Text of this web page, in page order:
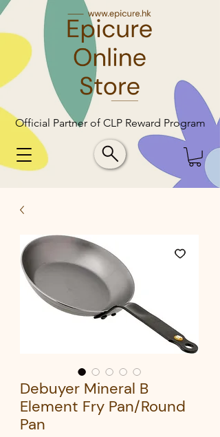
Official Partner of CLP Reward Program
Official Partner of CLP Reward Program
Debuyer Mineral B
Element Fry Pan/Round
Pan